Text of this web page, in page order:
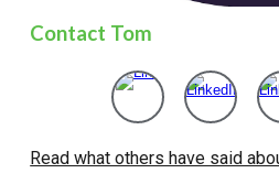
Contact Tom
Read what others have said